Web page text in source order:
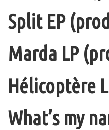
Split EP
Marda LP
Hélicoptère
What’s my